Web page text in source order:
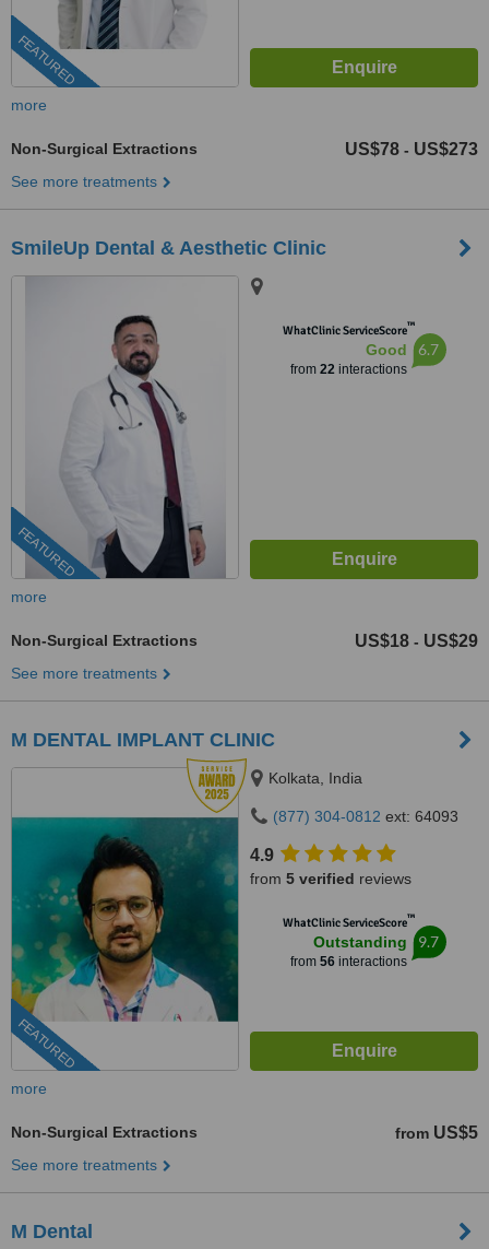
FEATURED
more
Non-Surgical Extractions US$78 - US$273
See more treatments
SmileUp Dental & Aesthetic Clinic
FEATURED
WhatClinic ServiceScore™
Good
from 22interactions
6.7
more
Non-Surgical Extractions US$18 - US$29
See more treatments
M DENTAL IMPLANT CLINIC
FEATURED
Kolkata, India
(877) 304-0812 ext: 64093
4.9
from 5 verified reviews
WhatClinic ServiceScore™
Outstanding
from 56interactions
9.7
more
Non-Surgical Extractions from US$5
See more treatments
M Dental